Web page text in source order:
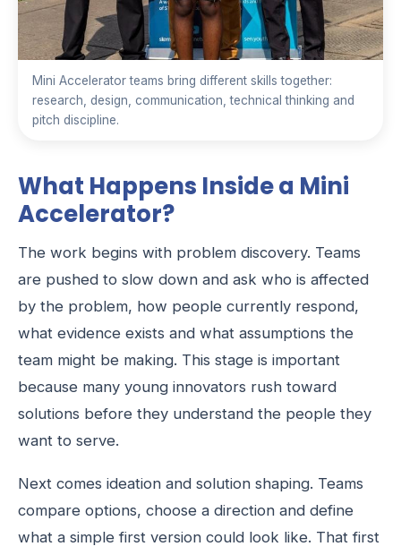
Mini Accelerator teams bring different skills together:
research, design, communication, technical thinking and
pitch discipline.
What Happens Inside a Mini
Accelerator?
The work begins with problem discovery. Teams
are pushed to slow down and ask who is affected
by the problem, how people currently respond,
what evidence exists and what assumptions the
team might be making. This stage is important
because many young innovators rush toward
solutions before they understand the people they
want to serve.
Next comes ideation and solution shaping. Teams
compare options, choose a direction and define
what a simple first version could look like. That first